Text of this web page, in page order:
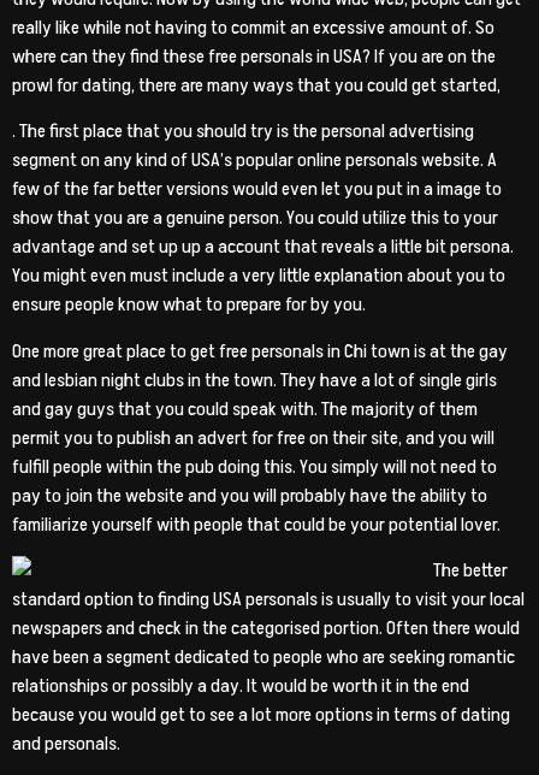
really like while not having to commit an excessive amount of. So
where can they find these free personals in USA? If you are on the
prowl for dating, there are many ways that you could get started,
. The first place that you should try is the personal advertising
segment on any kind of USA’s popular online personals website. A
few of the far better versions would even let you put in a image to
show that you are a genuine person. You could utilize this to your
advantage and set up up a account that reveals a little bit persona.
You might even must include a very little explanation about you to
ensure people know what to prepare for by you.
One more great place to get free personals in Chi town is at the gay
and lesbian night clubs in the town. They have a lot of single girls
and gay guys that you could speak with. The majority of them
permit you to publish an advert for free on their site, and you will
fulfill people within the pub doing this. You simply will not need to
pay to join the website and you will probably have the ability to
familiarize yourself with people that could be your potential lover.
The better
standard option to finding USA personals is usually to visit your local
newspapers and check in the categorised portion. Often there would
have been a segment dedicated to people who are seeking romantic
relationships or possibly a day. It would be worth it in the end
because you would get to see a lot more options in terms of dating
and personals.